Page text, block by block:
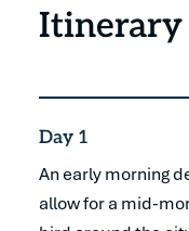
Itinerary
Day 1
An early morning
allow for a mid-